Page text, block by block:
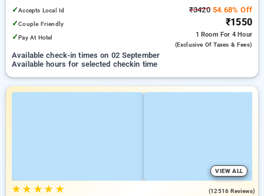
✓Accepts Local Id
✓Couple Friendly
✓Pay At Hotel
₹342054.68% Off
₹1550
1 Room For 4 Hour
(exclusive Of Taxes & Fees)
Available check-in times on 02 September
Available hours for selected checkin time
VIEW ALL
★★ ★★ ★ (12516 Reviews)